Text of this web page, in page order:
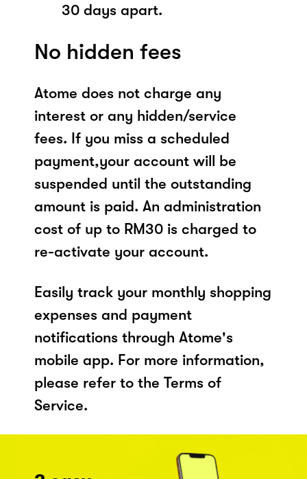
30 days apart.
No hidden fees
Atome does not charge any
interest or any hidden/service
fees. If you miss a scheduled
payment,your account will be
suspended until the outstanding
amount is paid. An administration
cost of up to RM30 is charged to
re-activate your account.
Easily track your monthly shopping
expenses and payment
notifications through Atome's
mobile app. For more information,
please refer to the Terms of
Service.